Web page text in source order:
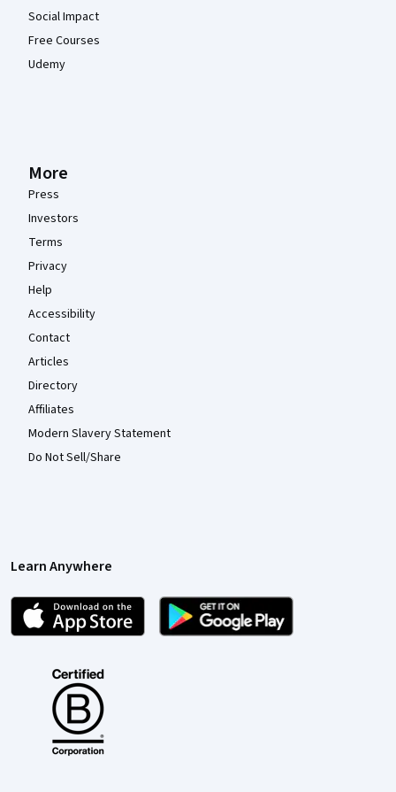
Social Impact
Free Courses
Udemy
More
Press
Investors
Terms
Privacy
Help
Accessibility
Contact
Articles
Directory
Affiliates
Modern Slavery Statement
Do Not Sell/Share
Learn Anywhere